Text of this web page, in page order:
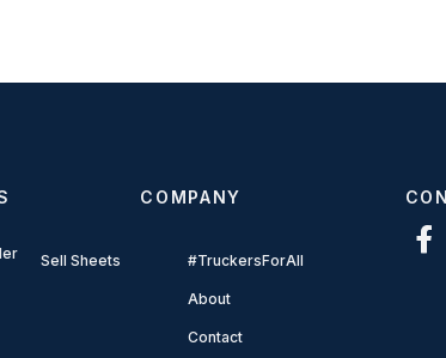
Sell Sheets
COMPANY
#TruckersForAll
About
Contact